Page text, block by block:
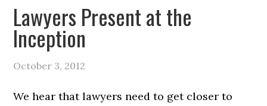
Lawyers Present at the
Inception
October 3, 2012
We hear that lawyers need to get closer to